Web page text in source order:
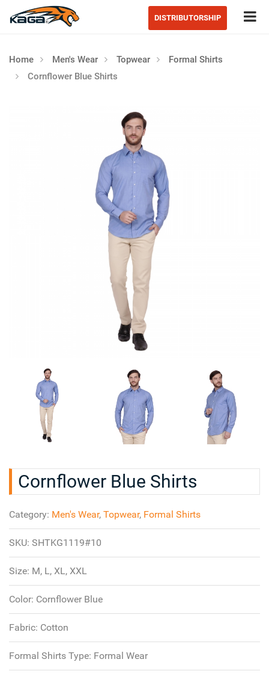
DISTRIBUTORSHIP
Home Men's Wear Topwear
Formal Shirts
Cornflower Blue Shirts
Cornflower Blue Shirts
Category: Men's Wear, Topwear, Formal Shirts
SKU: SHTKG1119#10
Size: M, L, XL, XXL
Color: Cornflower Blue
Fabric: Cotton
Formal Shirts Type: Formal Wear